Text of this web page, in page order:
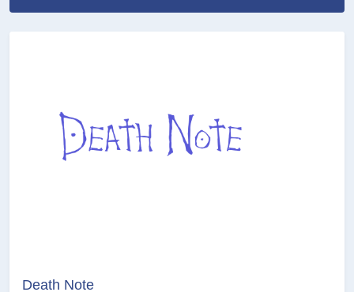
Death Note